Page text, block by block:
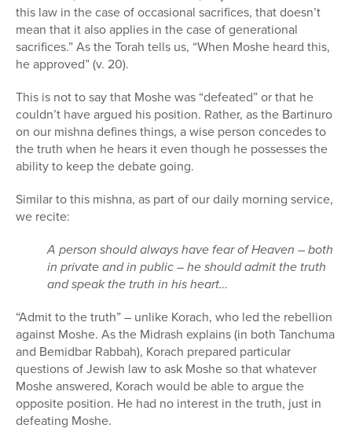
this law in the case of occasional sacrifices, that doesn’t
mean that it also applies in the case of generational
sacrifices.” As the Torah tells us, “When Moshe heard this,
he approved” (v. 20).
This is not to say that Moshe was “defeated” or that he
couldn’t have argued his position. Rather, as the Bartinuro
on our mishna defines things, a wise person concedes to
the truth when he hears it even though he possesses the
ability to keep the debate going.
Similar to this mishna, as part of our daily morning service,
we recite:
A person should always have fear of Heaven – both
in private and in public – he should admit the truth
and speak the truth in his heart…
“Admit to the truth” – unlike Korach, who led the rebellion
against Moshe. As the Midrash explains (in both Tanchuma
and Bemidbar Rabbah), Korach prepared particular
questions of Jewish law to ask Moshe so that whatever
Moshe answered, Korach would be able to argue the
opposite position. He had no interest in the truth, just in
defeating Moshe.